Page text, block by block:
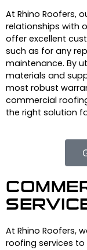
At Rhino Roofers,
relationships with
offer excellent
such as for any
maintenance. By
materials and
most robust
commercial
the right solution
At Rhino Roofers,
roofing services